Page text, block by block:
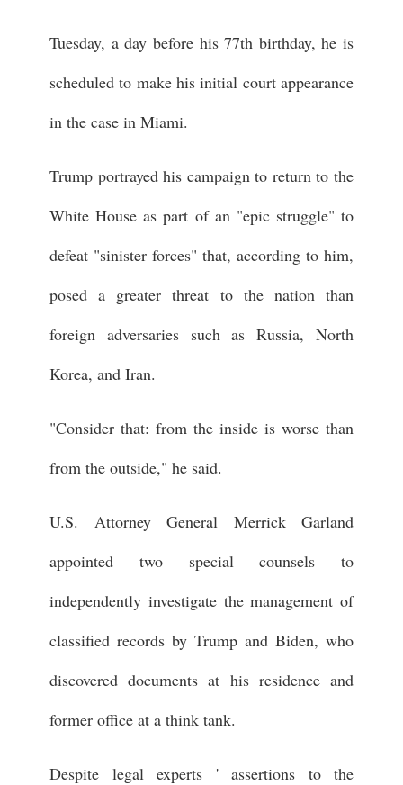
Tuesday, a day before his 77th birthday, he is
scheduled to make his initial court appearance
in the case in Miami.
Trump portrayed his campaign to return to the
White House as part of an "epic struggle" to
defeat "sinister forces" that, according to him,
posed a greater threat to the nation than
foreign adversaries such as Russia, North
Korea, and Iran.
"Consider that: from the inside is worse than
from the outside," he said.
U.S. Attorney General Merrick Garland
appointed two special counsels to
independently investigate the management of
classified records by Trump and Biden, who
discovered documents at his residence and
former office at a think tank.
Despite legal experts ' assertions to the